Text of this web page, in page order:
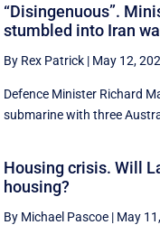
“Disingenuous”.
stumbled into Iran
By Rex Patrick | May 12,
Defence Minister Richard
submarine with three
Housing crisis. Will
housing?
By Michael Pascoe | May